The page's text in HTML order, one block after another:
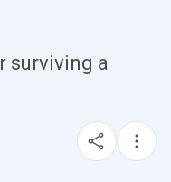
surviving a